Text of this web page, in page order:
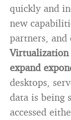
quickly and
new
partners, and
expand
desktops,
data is being
accessed